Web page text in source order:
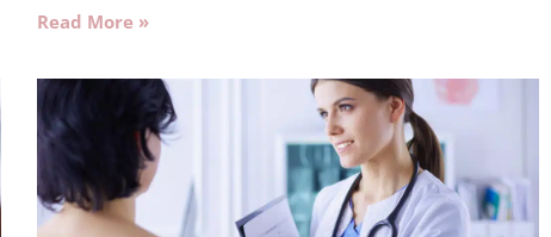
Read More »